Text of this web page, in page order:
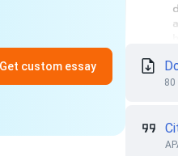
Get custom essay
80